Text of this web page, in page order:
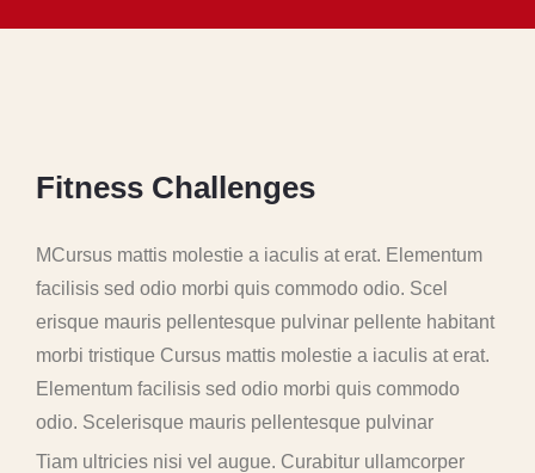
Fitness Challenges
MCursus mattis molestie a iaculis at erat. Elementum
facilisis sed odio morbi quis commodo odio. Scel
erisque mauris pellentesque pulvinar pellente habitant
morbi tristique Cursus mattis molestie a iaculis at erat.
Elementum facilisis sed odio morbi quis commodo
odio. Scelerisque mauris pellentesque pulvinar
Tiam ultricies nisi vel augue. Curabitur ullamcorper